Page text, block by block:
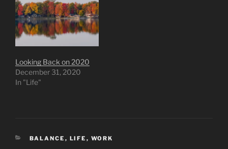
Looking Back on 2020
December 31, 2020
In "Life"
CATEGORIES
BALANCE , LIFE , WORK